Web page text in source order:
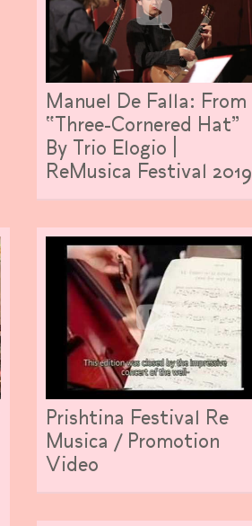
Manuel De Falla: From
“Three-Cornered Hat”
By Trio Elogio |
ReMusica Festival 2019
Prishtina Festival Re
Musica / Promotion
Video